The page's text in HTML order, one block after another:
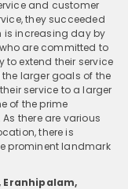
and customer
they succeeded
is increasing day by
are committed to
to extend their service
larger goals of the
service to a larger
of the prime
there are various
there is
prominent landmark
Eranhipalam,